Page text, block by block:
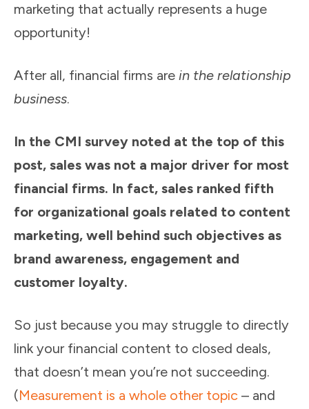
marketing that actually represents a huge
opportunity!
After all, financial firms are in the relationship
business.
In the CMI survey noted at the top of this
post, sales was not a major driver for most
financial firms. In fact, sales ranked fifth
for organizational goals related to content
marketing, well behind such objectives as
brand awareness, engagement and
customer loyalty.
So just because you may struggle to directly
link your financial content to closed deals,
that doesn’t mean you’re not succeeding.
(Measurement is a whole other topic – and